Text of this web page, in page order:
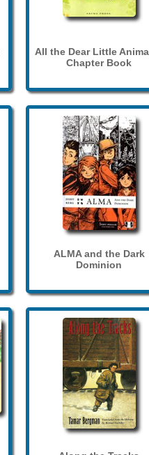
All the Dear Little
Chapter Book
ALMA and the Dark
Dominion